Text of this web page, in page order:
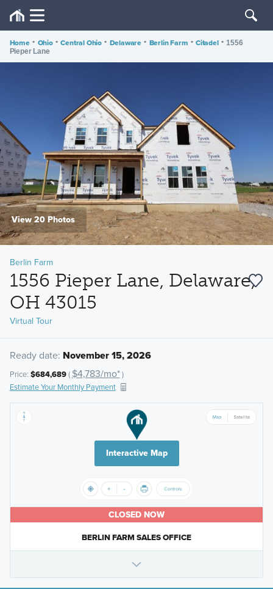
Home • Ohio • Central Ohio • Delaware • Berlin Farm • Citadel • 1556
Pieper Lane
View 20 Photos
Berlin Farm
1556 Pieper Lane, Delaware,
OH 43015
Virtual Tour
Ready date: November 15, 2026
Price: $684,689( $4,783/mo*)
Estimate Your Monthly Payment
Interactive Map
CLOSED NOW
BERLIN FARM SALES OFFICE